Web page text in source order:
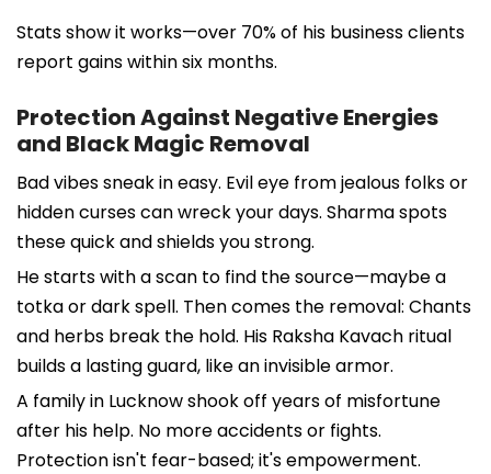
Stats show it works—over 70% of his business clients
report gains within six months.
Protection Against Negative Energies
and Black Magic Removal
Bad vibes sneak in easy. Evil eye from jealous folks or
hidden curses can wreck your days. Sharma spots
these quick and shields you strong.
He starts with a scan to find the source—maybe a
totka or dark spell. Then comes the removal: Chants
and herbs break the hold. His Raksha Kavach ritual
builds a lasting guard, like an invisible armor.
A family in Lucknow shook off years of misfortune
after his help. No more accidents or fights.
Protection isn't fear-based; it's empowerment.